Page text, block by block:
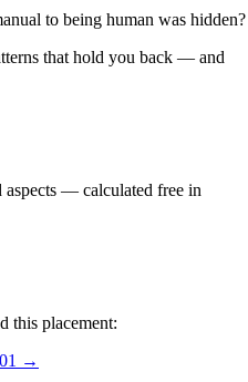
to being human was hidden?
that hold you back — and
aspects — calculated free in
this placement:
→